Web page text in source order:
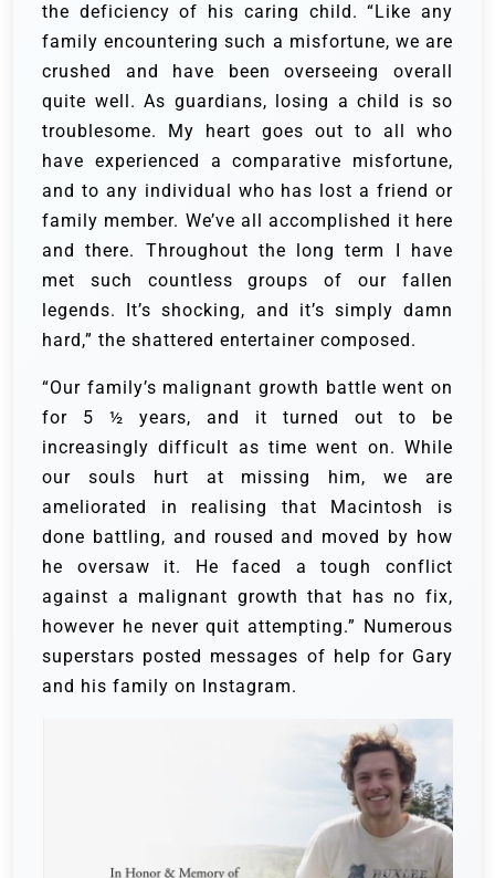
the deficiency of his caring child.“Like any
family encountering such a misfortune, we are
crushed and have been overseeing overall
quite well. As guardians, losing a child is so
troublesome. My heart goes out to all who
have experienced a comparative misfortune,
and to any individual who has lost a friend or
family member. We’ve all accomplished it here
and there. Throughout the long term I have
met such countless groups of our fallen
legends. It’s shocking, and it’s simply damn
hard,” the shattered entertainer composed.
“Our family’s malignant growth battle went on
for 5 ½ years, and it turned out to be
increasingly difficult as time went on. While
our souls hurt at missing him, we are
ameliorated in realising that Macintosh is
done battling, and roused and moved by how
he oversaw it. He faced a tough conflict
against a malignant growth that has no fix,
however he never quit attempting.” Numerous
superstars posted messages of help for Gary
and his family on Instagram.